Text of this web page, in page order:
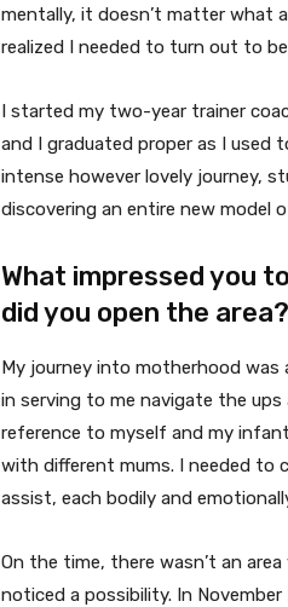
mentally, it doesn’t matter what
realized I needed to turn out to
I started my two-year trainer
and I graduated proper as I used
intense however lovely journey,
discovering an entire new model
What impressed you
did you open the area?
My journey into motherhood
in serving to me navigate the ups
reference to myself and my
with different mums. I needed to
assist, each bodily and
On the time, there wasn’t an
noticed a possibility. In November